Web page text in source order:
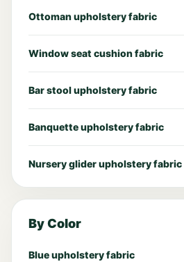
Ottoman upholstery fabric
Window seat cushion fabric
Bar stool upholstery fabric
Banquette upholstery fabric
Nursery glider upholstery fabric
By Color
Blue upholstery fabric